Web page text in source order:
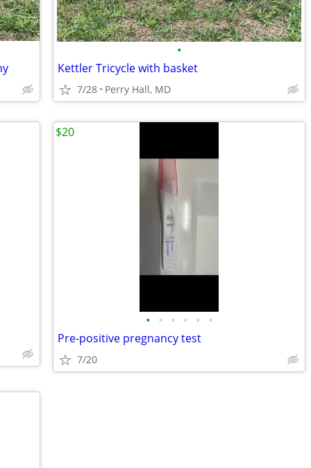
•
Kettler Tricycle with basket
7/28 Perry Hall, MD
• • • • • •
Pre-positive pregnancy test
7/20
$20